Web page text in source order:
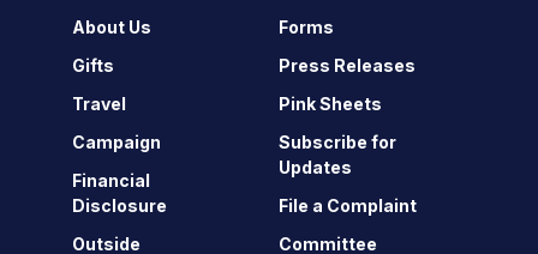
About Us
Gifts
Travel
Campaign
Financial
Disclosure
Outside
Forms
Press Releases
Pink Sheets
Subscribe for
Updates
File a Complaint
Committee